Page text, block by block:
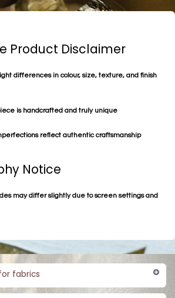
Product Disclaimer
differences in colour, size, texture, and finish
is handcrafted and truly unique
reflect authentic craftsmanship
Notice
may differ slightly due to screen settings and
fabrics